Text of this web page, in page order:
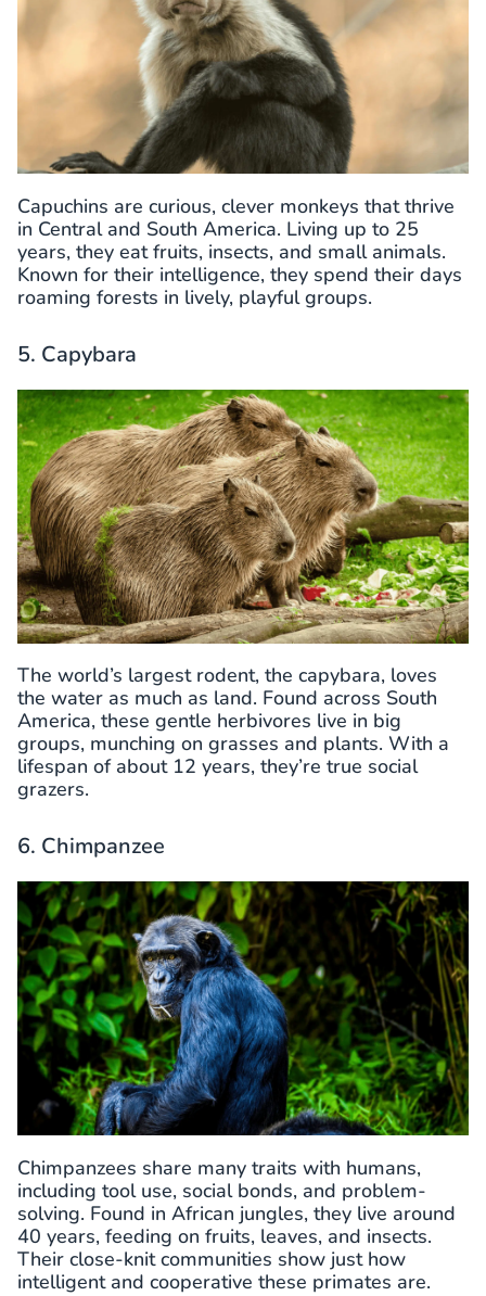
Capuchins are curious, clever monkeys that thrive
in Central and South America. Living up to 25
years, they eat fruits, insects, and small animals.
Known for their intelligence, they spend their days
roaming forests in lively, playful groups.
5. Capybara
The world’s largest rodent, the capybara, loves
the water as much as land. Found across South
America, these gentle herbivores live in big
groups, munching on grasses and plants. With a
lifespan of about 12 years, they’re true social
grazers.
6. Chimpanzee
Chimpanzees share many traits with humans,
including tool use, social bonds, and problem-
solving. Found in African jungles, they live around
40 years, feeding on fruits, leaves, and insects.
Their close-knit communities show just how
intelligent and cooperative these primates are.